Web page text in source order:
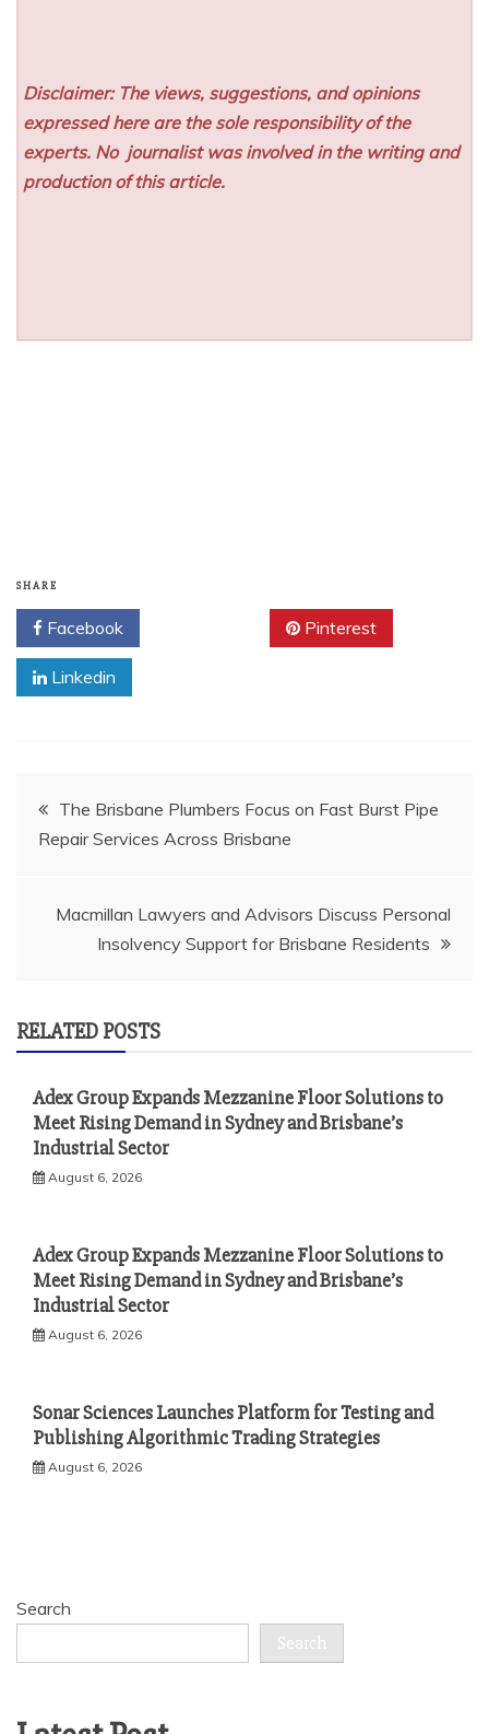
Disclaimer: The views, suggestions, and opinions
expressed here are the sole responsibility of the
experts. No journalist was involved in the writing and
production of this article.
SHARE
Facebook Pinterest
Linkedin
Post
navigation
The Brisbane Plumbers Focus on Fast Burst Pipe
Repair Services Across Brisbane
Macmillan Lawyers and Advisors Discuss Personal
Insolvency Support for Brisbane Residents
RELATED POSTS
Adex Group Expands Mezzanine Floor Solutions to
Meet Rising Demand in Sydney and Brisbane’s
Industrial Sector
August 6, 2026
Adex Group Expands Mezzanine Floor Solutions to
Meet Rising Demand in Sydney and Brisbane’s
Industrial Sector
August 6, 2026
Sonar Sciences Launches Platform for Testing and
Publishing Algorithmic Trading Strategies
August 6, 2026
Search
Search